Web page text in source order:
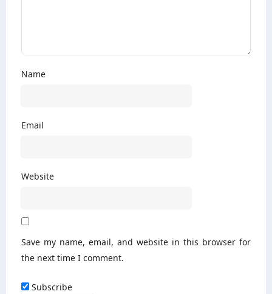
Name
Email
Website
Save my name, email, and website in this browser for
the next time I comment.
Subscribe